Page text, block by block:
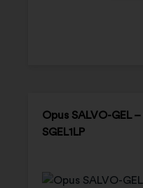
Opus SALVO-GEL
SGEL1LP